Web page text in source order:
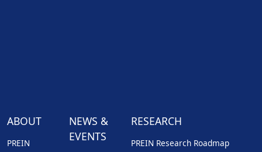
ABOUT
PREIN
NEWS &
EVENTS
RESEARCH
PREIN Research Roadmap